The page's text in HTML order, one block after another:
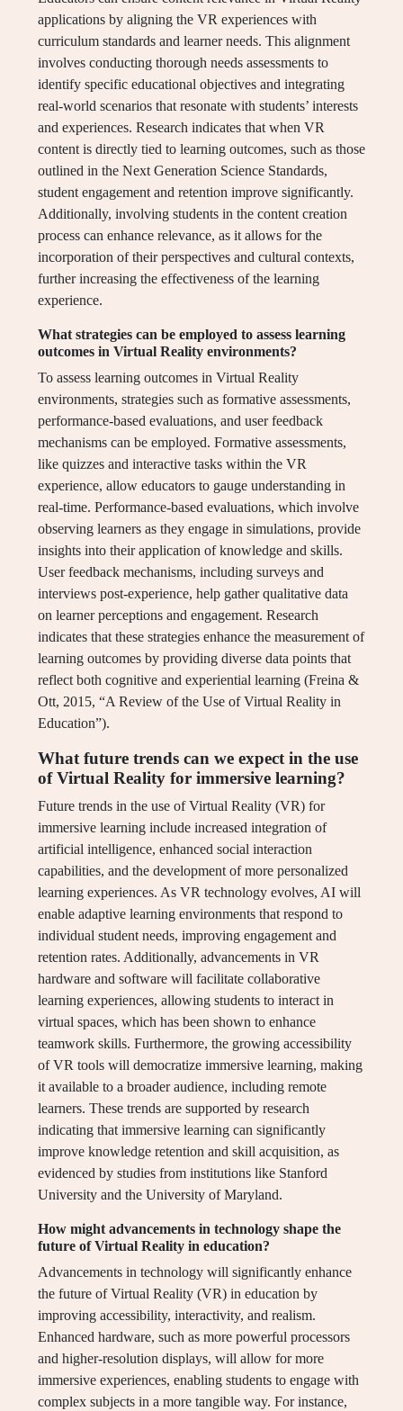
applications by aligning the VR experiences with
curriculum standards and learner needs. This alignment
involves conducting thorough needs assessments to
identify specific educational objectives and integrating
real-world scenarios that resonate with students’ interests
and experiences. Research indicates that when VR
content is directly tied to learning outcomes, such as those
outlined in the Next Generation Science Standards,
student engagement and retention improve significantly.
Additionally, involving students in the content creation
process can enhance relevance, as it allows for the
incorporation of their perspectives and cultural contexts,
further increasing the effectiveness of the learning
experience.
What strategies can be employed to assess learning
outcomes in Virtual Reality environments?
To assess learning outcomes in Virtual Reality
environments, strategies such as formative assessments,
performance-based evaluations, and user feedback
mechanisms can be employed. Formative assessments,
like quizzes and interactive tasks within the VR
experience, allow educators to gauge understanding in
real-time. Performance-based evaluations, which involve
observing learners as they engage in simulations, provide
insights into their application of knowledge and skills.
User feedback mechanisms, including surveys and
interviews post-experience, help gather qualitative data
on learner perceptions and engagement. Research
indicates that these strategies enhance the measurement of
learning outcomes by providing diverse data points that
reflect both cognitive and experiential learning (Freina &
Ott, 2015, “A Review of the Use of Virtual Reality in
Education”).
What future trends can we expect in the use
of Virtual Reality for immersive learning?
Future trends in the use of Virtual Reality (VR) for
immersive learning include increased integration of
artificial intelligence, enhanced social interaction
capabilities, and the development of more personalized
learning experiences. As VR technology evolves, AI will
enable adaptive learning environments that respond to
individual student needs, improving engagement and
retention rates. Additionally, advancements in VR
hardware and software will facilitate collaborative
learning experiences, allowing students to interact in
virtual spaces, which has been shown to enhance
teamwork skills. Furthermore, the growing accessibility
of VR tools will democratize immersive learning, making
it available to a broader audience, including remote
learners. These trends are supported by research
indicating that immersive learning can significantly
improve knowledge retention and skill acquisition, as
evidenced by studies from institutions like Stanford
University and the University of Maryland.
How might advancements in technology shape the
future of Virtual Reality in education?
Advancements in technology will significantly enhance
the future of Virtual Reality (VR) in education by
improving accessibility, interactivity, and realism.
Enhanced hardware, such as more powerful processors
and higher-resolution displays, will allow for more
immersive experiences, enabling students to engage with
complex subjects in a more tangible way. For instance,